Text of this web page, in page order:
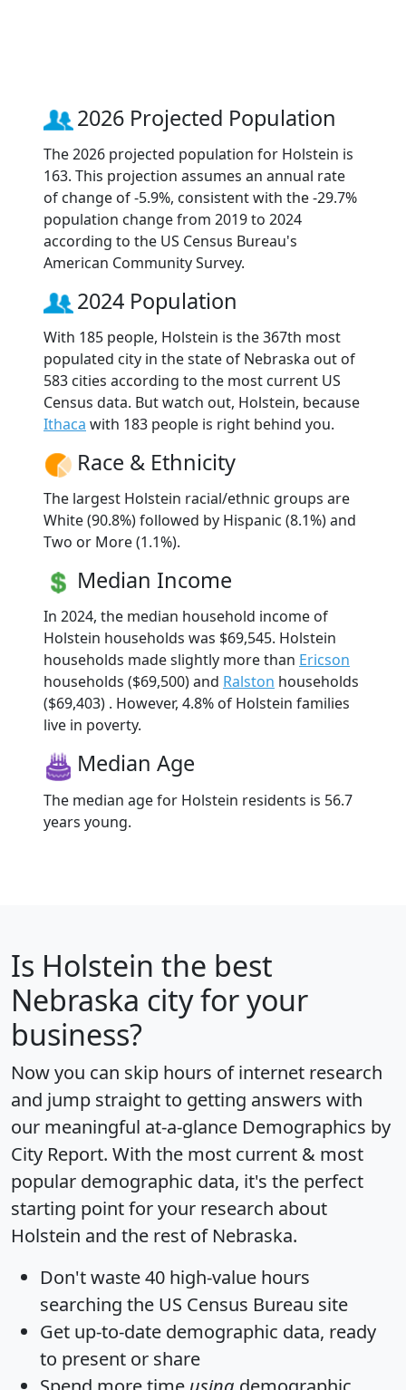
2026 Projected Population
The 2026 projected population for Holstein is
163. This projection assumes an annual rate
of change of -5.9%, consistent with the -29.7%
population change from 2019 to 2024
according to the US Census Bureau's
American Community Survey.
2024 Population
With 185 people, Holstein is the 367th most
populated city in the state of Nebraska out of
583 cities according to the most current US
Census data. But watch out, Holstein, because
Ithaca with 183 people is right behind you.
Race & Ethnicity
The largest Holstein racial/ethnic groups are
White (90.8%) followed by Hispanic (8.1%) and
Two or More (1.1%).
Median Income
In 2024, the median household income of
Holstein households was $69,545. Holstein
households made slightly more than Ericson
households ($69,500) and Ralston households
($69,403) . However, 4.8% of Holstein families
live in poverty.
Median Age
The median age for Holstein residents is 56.7
years young.
Is Holstein the best
Nebraska city for your
business?
Now you can skip hours of internet research
and jump straight to getting answers with
our meaningful at-a-glance Demographics by
City Report. With the most current & most
popular demographic data, it's the perfect
starting point for your research about
Holstein and the rest of Nebraska.
Don't waste 40 high-value hours
searching the US Census Bureau site
Get up-to-date demographic data, ready
to present or share